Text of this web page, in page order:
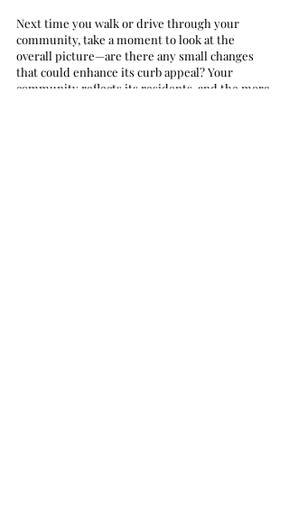
Next time you walk or drive through your
community, take a moment to look at the
overall picture—are there any small changes
that could enhance its curb appeal? Your
community reflects its residents, and the more